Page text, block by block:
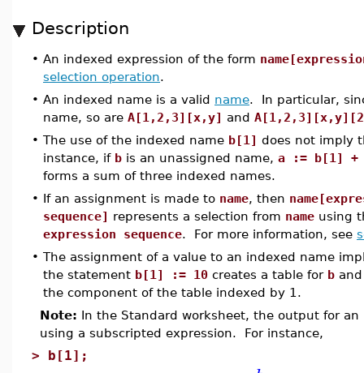
Description
• An indexed expression of the form
selection operation.
• An indexed name is a valid name. In particular,
name, so are A[1,2,3][x,y] and
• The use of the indexed name b[1] does not imply
instance, if b is an unassigned name, a := b[1] +
forms a sum of three indexed names.
• If an assignment is made to name, then
sequence] represents a selection from name using
expression sequence. For more information, see
• The assignment of a value to an indexed name
the statement b[1] := 10 creates a table for b
the component of the table indexed by 1.
Note: In the Standard worksheet, the output for
using a subscripted expression. For instance,
> b[1];